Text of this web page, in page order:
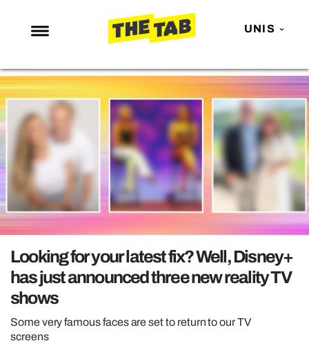
UNIS
NEWS
ENTERTAINMENT
MAFS
LOVE ISLAND
NETFLIX
TRENDS
GAMING
POLITICS
OPINION
GUIDES
REALITY SHRINE
Looking for your latest fix? Well, Disney+
has just announced three new reality TV
shows
Some very famous faces are set to return to our TV
screens